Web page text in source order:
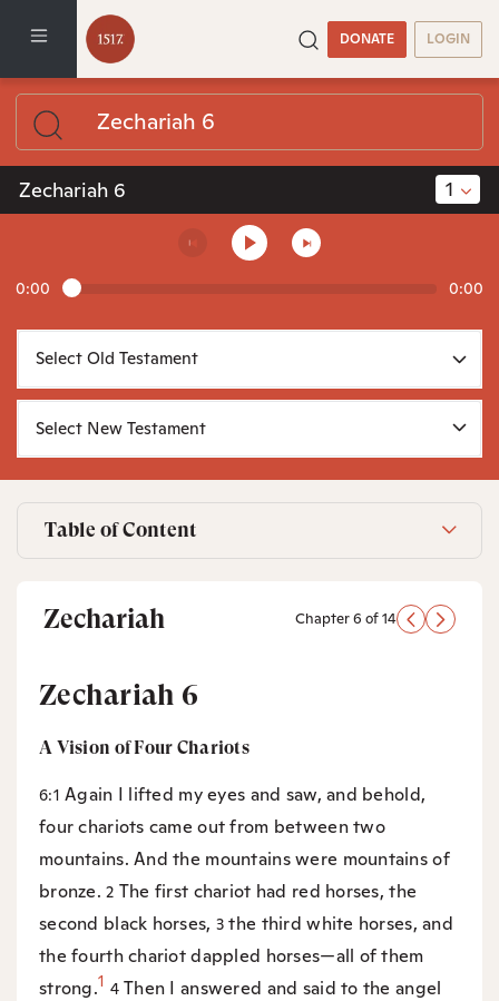
DONATE LOGIN
Zechariah 6 1
0:00 0:00
Table of Content
Zechariah Chapter 6 of 14
Zechariah 6
A Vision of Four Chariots
6:1Again I lifted my eyes and saw, and behold,
four chariots came out from between two
mountains. And the mountains were mountains of
bronze.2 The first chariot had red horses, the
second black horses, 3the third white horses, and
the fourth chariot dappled horses—all of them
strong.1 4Then I answered and said to the angel